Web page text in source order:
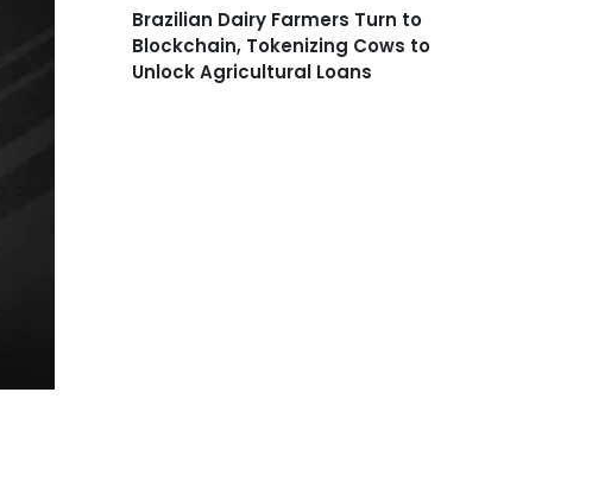
Brazilian Dairy Farmers Turn to
Blockchain, Tokenizing Cows to
Unlock Agricultural Loans